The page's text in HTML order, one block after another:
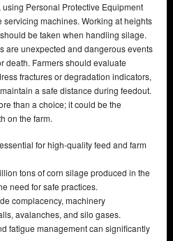
Personal Protective Equipment
servicing machines. Working at heights
be taken when handling silage.
are unexpected and dangerous events
death. Farmers should evaluate
fractures or degradation indicators,
a safe distance during feedout.
than a choice; it could be the
on the farm.
for high-quality feed and farm
tons of corn silage produced in the
need for safe practices.
complacency, machinery
avalanches, and silo gases.
fatigue management can significantly